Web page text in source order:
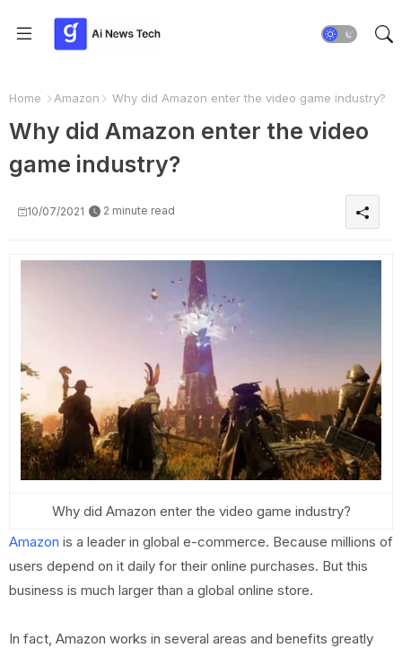
Home Amazon Why did Amazon enter the video game industry?
Why did Amazon enter the video
game industry?
10/07/2021 2 minute read
Why did Amazon enter the video game industry?
Amazon is a leader in global e-commerce. Because millions of
users depend on it daily for their online purchases. But this
business is much larger than a global online store.
In fact, Amazon works in several areas and benefits greatly